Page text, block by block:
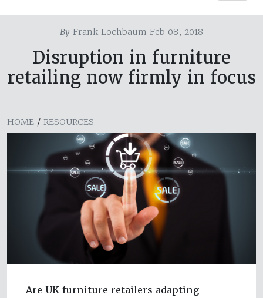
By Frank Lochbaum Feb 08, 2018
Disruption in furniture
retailing now firmly in focus
HOME / RESOURCES
Are UK furniture retailers adapting